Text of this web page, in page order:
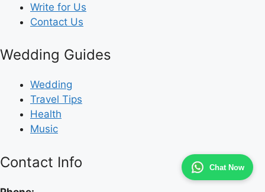
Chat Now
Write for Us
Contact Us
Wedding Guides
Wedding
Travel Tips
Health
Music
Contact Info